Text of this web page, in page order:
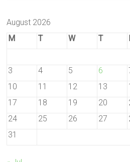
August 2026
M
T W T
3
4 5 6
10
11 12 13
17
18 19 20
24
25 26 27
31